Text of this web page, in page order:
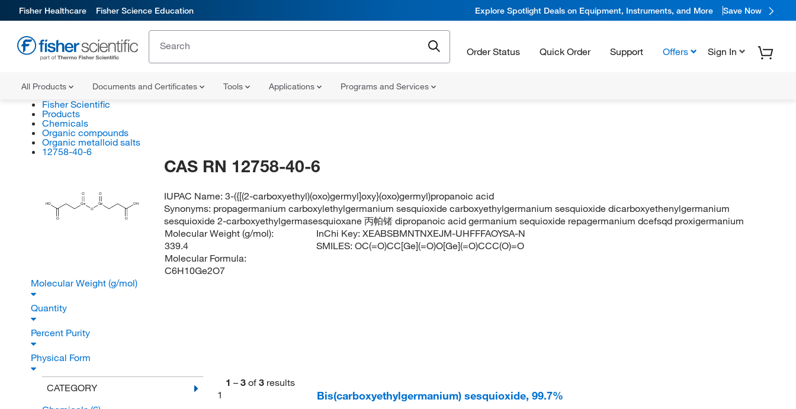
Fisher Healthcare Fisher Science Education Explore Spotlight Deals on Equipment, Instruments, and More Save Now
Order Status Quick Order Support Offers Sign In
All Products Documents and Certificates Tools Applications Programs and Services
Fisher Scientific
Products
Chemicals
Organic compounds
Organic metalloid salts
12758-40-6
HO
O
Ge
O
O
Ge
O
OH
O
CAS RN 12758-40-6
IUPAC Name:3-({[(2-carboxyethyl)(oxo)germyl]oxy}(oxo)germyl)propanoic acid
Synonyms: propagermanium carboxylethylgermanium sesquioxide carboxyethylgermanium sesquioxide dicarboxyethenylgermanium
sesquioxide 2-carboxyethylgermasesquioxane 丙帕锗 dipropanoic acid germanium sequioxide repagermanium dcefsqd proxigermanium
Molecular Weight (g/mol):
339.4
Molecular Formula:
C6H10Ge2O7
InChi Key:XEABSBMNTNXEJM-UHFFFAOYSA-N
SMILES:OC(=O)CC[Ge](=O)O[Ge](=O)CCC(O)=O
Molecular Weight (g/mol)
Quantity
Percent Purity
Physical Form
CATEGORY
1 – 3 of 3 results
1
Bis(carboxyethylgermanium) sesquioxide, 99.7%